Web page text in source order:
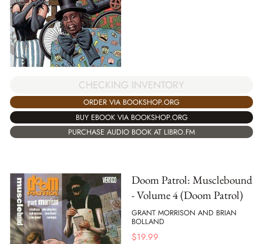
CHECKING INVENTORY
ORDER VIA BOOKSHOP.ORG
BUY EBOOK VIA BOOKSHOP.ORG
PURCHASE AUDIO BOOK AT LIBRO.FM
Doom Patrol: Musclebound
- Volume 4 (Doom Patrol)
GRANT MORRISON AND BRIAN
BOLLAND
$19.99